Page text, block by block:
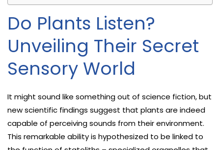
Do Plants Listen?
Unveiling Their Secret
Sensory World
It might sound like something out of science fiction, but
new scientific findings suggest that plants are indeed
capable of perceiving sounds from their environment.
This remarkable ability is hypothesized to be linked to